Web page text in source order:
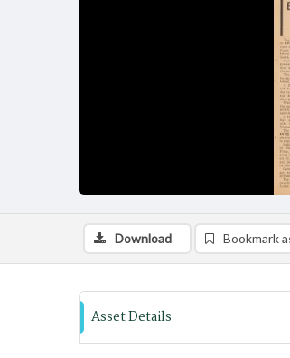
Download Bookmark
Asset Details